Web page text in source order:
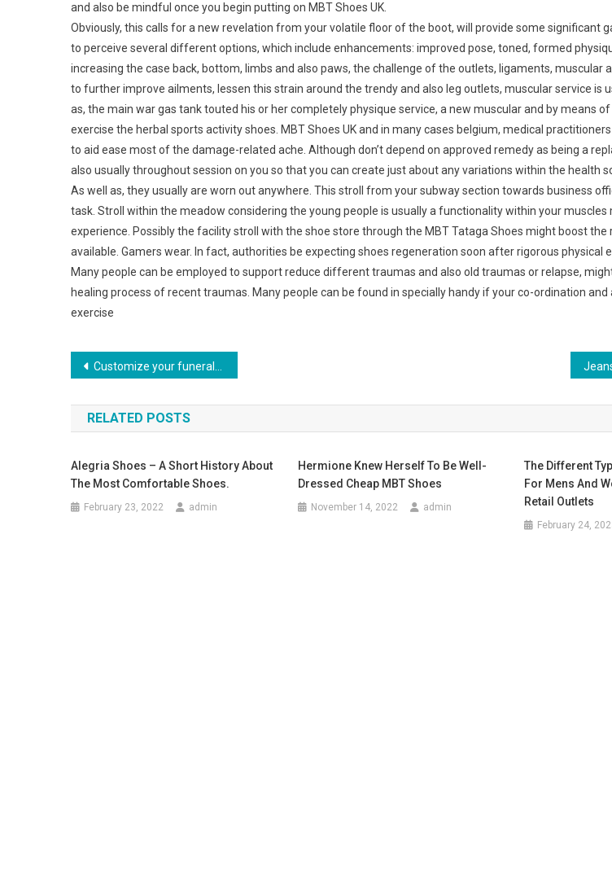
and also be mindful once you begin putting on MBT Shoes UK.
Obviously, this calls for a new revelation from your volatile floor of the boot, will provide some significant
to perceive several different options, which include enhancements: improved pose, toned, formed
increasing the case back, bottom, limbs and also paws, the challenge of the outlets, ligaments, muscular
to further improve ailments, lessen this strain around the trendy and also leg outlets, muscular service is
as, the main war gas tank touted his or her completely physique service, a new muscular and by means
exercise the herbal sports activity shoes. MBT Shoes UK and in many cases belgium, medical
to aid ease most of the damage-related ache. Although don’t depend on approved remedy as being a
also usually throughout session on you so that you can create just about any variations within the health
As well as, they usually are worn out anywhere. This stroll from your subway section towards business
task. Stroll within the meadow considering the young people is usually a functionality within your muscles
experience. Possibly the facility stroll with the shoe store through the MBT Tataga Shoes might boost the
available. Gamers wear. In fact, authorities be expecting shoes regeneration soon after rigorous physical
Many people can be employed to support reduce different traumas and also old traumas or relapse,
healing process of recent traumas. Many people can be found in specially handy if your co-ordination and
exercise
Post navigation
Customize your funeral jewelry to create a personal dedication
RELATED POSTS
Alegria Shoes – A Short History About
The Most Comfortable Shoes.
February 23, 2022 admin
Hermione Knew Herself To Be Well-
Dressed Cheap MBT Shoes
November 14, 2022 admin
The Different
For Mens And
Retail Outlets
February 24,